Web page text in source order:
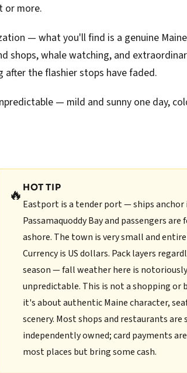
or more.
— what you'll find is a genuine
shops, whale watching, and
the flashier stops have faded.
— mild and sunny one day,
🔥 HOT TIP
Eastport is a tender port — ships anchor
Passamaquoddy Bay and passengers are
ashore. The town is very small and
Currency is US dollars. Pack layers
season — fall weather here is notoriously
unpredictable. This is not a shopping or
it's about authentic Maine character,
scenery. Most shops and restaurants are
independently owned; card payments
most places but bring some cash.